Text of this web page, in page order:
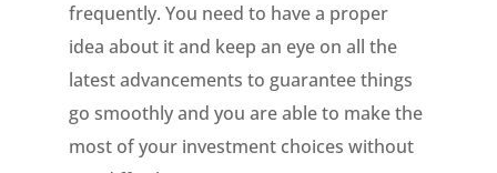
frequently. You need to have a proper
idea about it and keep an eye on all the
latest advancements to guarantee things
go smoothly and you are able to make the
most of your investment choices without